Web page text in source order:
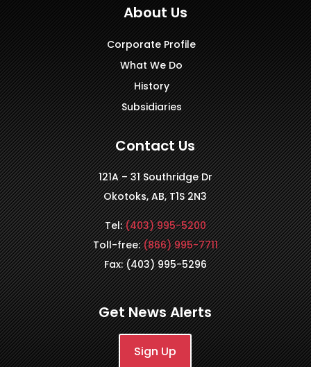
About Us
Corporate Profile
What We Do
History
Subsidiaries
Contact Us
121A – 31 Southridge Dr
Okotoks, AB, T1S 2N3
Tel:(403) 995-5200
Toll-free:(866) 995-7711
Fax: (403) 995-5296
Get News Alerts
Sign Up